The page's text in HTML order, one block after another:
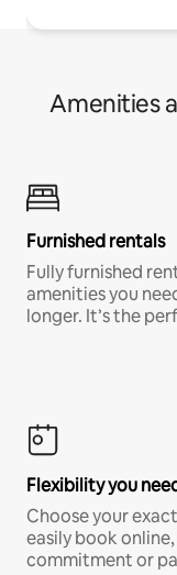
Amenities
Furnished rentals
Fully furnished
amenities you
longer. It’s the
Flexibility you
Choose your
easily book
commitment or